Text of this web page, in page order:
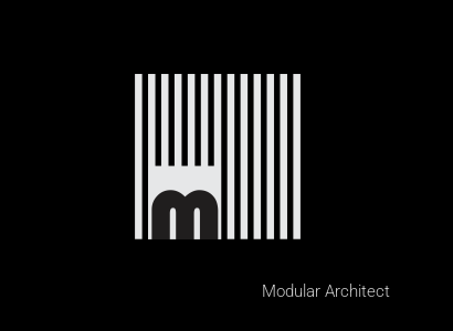
Modular Architect